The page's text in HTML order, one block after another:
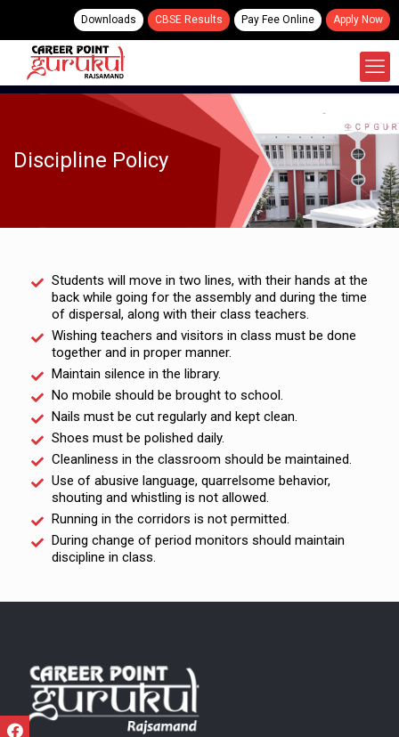
Downloads CBSE Results Pay Fee Online Apply Now
Discipline Policy
Students will move in two lines, with their hands at the
back while going for the assembly and during the time
of dispersal, along with their class teachers.
Wishing teachers and visitors in class must be done
together and in proper manner.
Maintain silence in the library.
No mobile should be brought to school.
Nails must be cut regularly and kept clean.
Shoes must be polished daily.
Cleanliness in the classroom should be maintained.
Use of abusive language, quarrelsome behavior,
shouting and whistling is not allowed.
Running in the corridors is not permitted.
During change of period monitors should maintain
discipline in class.